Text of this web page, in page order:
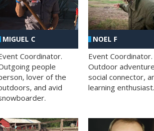
MIGUEL C
Coordinator.
people
lover of the
and avid
NOEL F
Event Coordinator.
Outdoor
social connector,
learning enthusiast.